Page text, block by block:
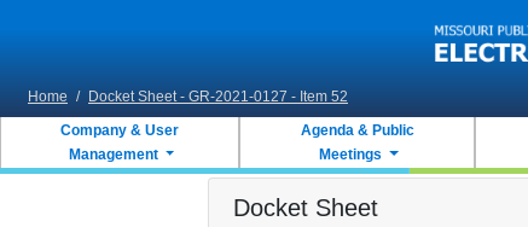
Home / Docket Sheet - GR-2021-0127 - Item 52
Company & User
Management
Agenda & Public
Meetings
Docket Sheet